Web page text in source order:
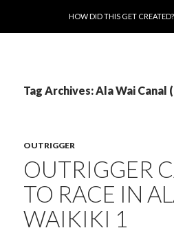
HOW DID THIS GET CREATED?
Tag Archives: Ala Wai Canal
OUTRIGGER
OUTRIGGER
TO RACE IN
WAIKIKI 1